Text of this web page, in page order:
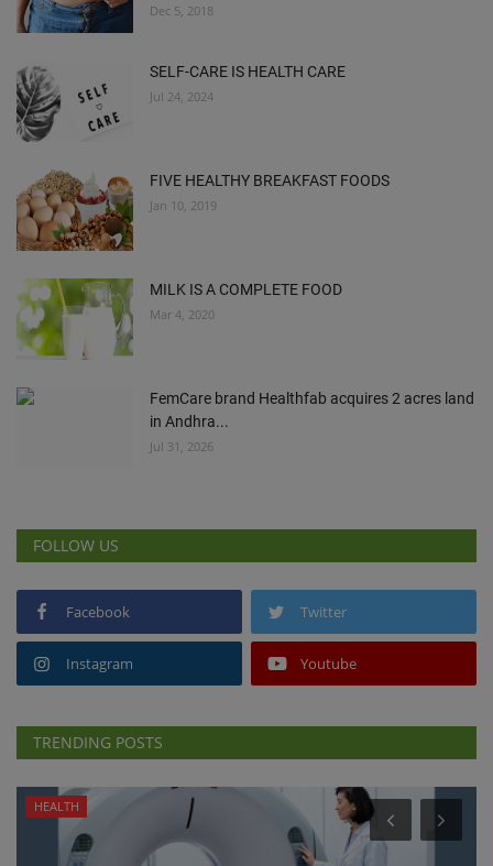
Dec 5, 2018
SELF-CARE IS HEALTH CARE
Jul 24, 2024
FIVE HEALTHY BREAKFAST FOODS
Jan 10, 2019
MILK IS A COMPLETE FOOD
Mar 4, 2020
FemCare brand Healthfab acquires 2 acres land
in Andhra...
Jul 31, 2026
FOLLOW US
Facebook Twitter
Instagram Youtube
TRENDING POSTS
HEALTH